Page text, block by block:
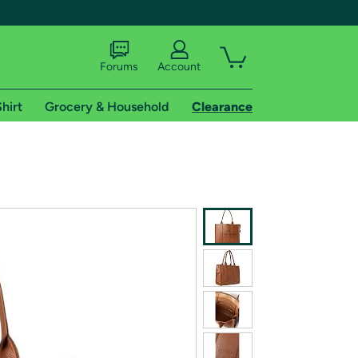
shipping addresses.
of Amazon Prime
Forums Account
Grocery & Household Clearance